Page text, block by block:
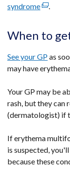
syndrome(external
in
a
new
window
tab)
.
When to
See your GPas
may have
Your GP may be
rash, but they can
(dermatologist) if
If erythema
is suspected,
because these